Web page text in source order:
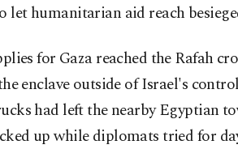
let humanitarian aid reach
for Gaza reached the Rafah
enclave outside of Israel's
had left the nearby Egyptian
up while diplomats tried for